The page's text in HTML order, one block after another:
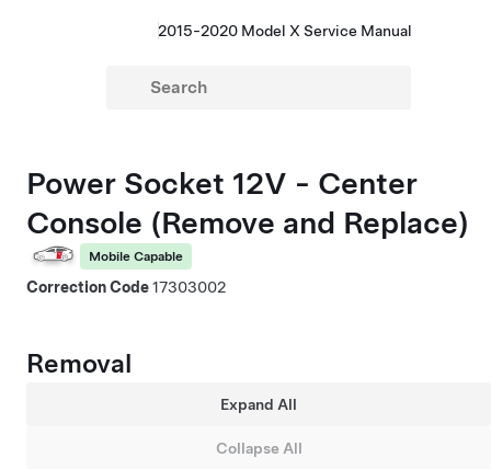
2015-2020 Model X Service Manual
Power Socket 12V - Center
Console (Remove and Replace)
Mobile Capable
Correction Code17303002
Removal
Expand All
Collapse All